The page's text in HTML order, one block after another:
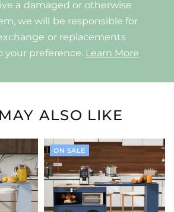
a damaged or otherwise
we will be responsible for
or replacements
your preference. Learn More
ALSO LIKE
ON SALE